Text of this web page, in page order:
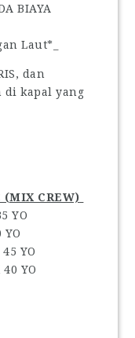
BIAYA
Laut*_
dan
di kapal yang
(MIX CREW)
YO
YO
YO
YO